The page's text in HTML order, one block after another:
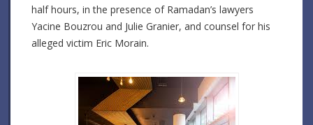
half hours, in the presence of Ramadan’s lawyers
Yacine Bouzrou and Julie Granier, and counsel for his
alleged victim Eric Morain.